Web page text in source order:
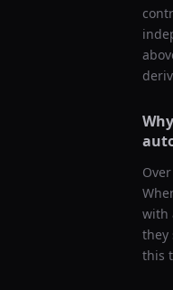
with
they
this